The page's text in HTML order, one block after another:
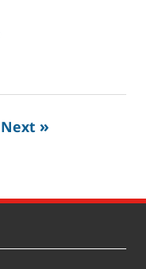
Next »